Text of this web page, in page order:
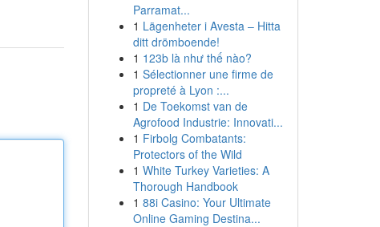
Parramat...
1 Lägenheter i Avesta – Hitta
ditt drömboende!
1 123b là như thế nào?
1 Sélectionner une firme de
propreté à Lyon :...
1 De Toekomst van de
Agrofood Industrie: Innovati...
1 Firbolg Combatants:
Protectors of the Wild
1 White Turkey Varieties: A
Thorough Handbook
1 88i Casino: Your Ultimate
Online Gaming Destina...